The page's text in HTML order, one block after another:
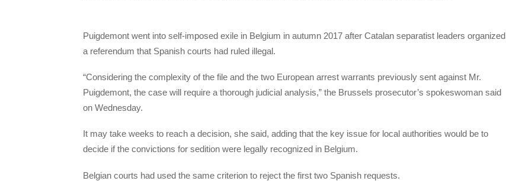
Puigdemont went into self-imposed exile in Belgium in autumn 2017 after Catalan separatist leaders organized
a referendum that Spanish courts had ruled illegal.
“Considering the complexity of the file and the two European arrest warrants previously sent against Mr.
Puigdemont, the case will require a thorough judicial analysis,” the Brussels prosecutor’s spokeswoman said
on Wednesday.
It may take weeks to reach a decision, she said, adding that the key issue for local authorities would be to
decide if the convictions for sedition were legally recognized in Belgium.
Belgian courts had used the same criterion to reject the first two Spanish requests.